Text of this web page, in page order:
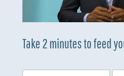
Take 2 minutes to feed